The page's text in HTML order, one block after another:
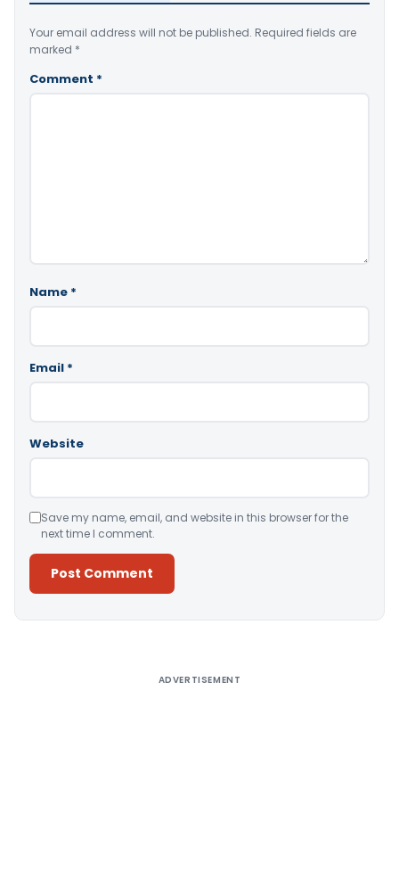
Your email address will not be published. Required fields are
marked *
Comment *
Name *
Email *
Website
Save my name, email, and website in this browser for the
next time I comment.
ADVERTISEMENT